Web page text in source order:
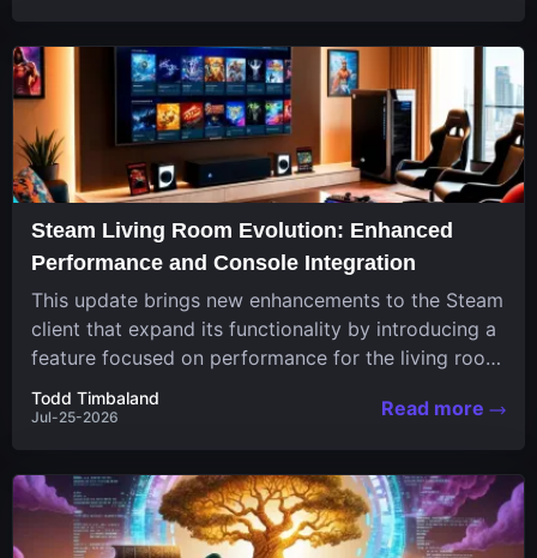
Steam Living Room Evolution: Enhanced
Performance and Console Integration
This update brings new enhancements to the Steam
client that expand its functionality by introducing a
feature focused on performance for the living room
system....
Todd Timbaland
Jul-25-2026 Read more